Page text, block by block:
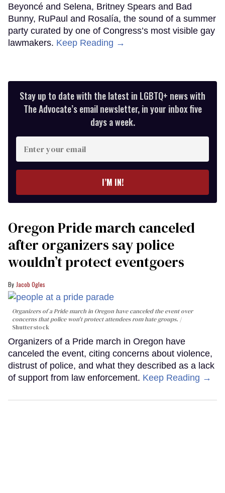
Beyoncé and Selena, Britney Spears and Bad
Bunny, RuPaul and Rosalía, the sound of a summer
party curated by one of Congress’s most visible gay
lawmakers. Keep Reading →
Stay up to date with the latest in LGBTQ+ news with
The Advocate’s email newsletter, in your inbox five
days a week.
your
I’M IN!
Oregon Pride march canceled
after organizers say police
wouldn’t protect eventgoers
Jacob Ogles
Organizers of a Pride march in Oregon have canceled the event over
concerns that police won't protect attendees rom hate groups.
Shutterstock
Organizers of a Pride march in Oregon have
canceled the event, citing concerns about violence,
distrust of police, and what they described as a lack
of support from law enforcement. Keep Reading →